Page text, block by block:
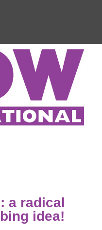
a radical
idea!